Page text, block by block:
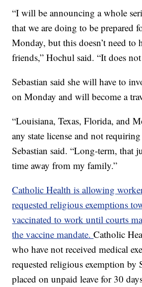
“I will be announcing a whole
that we are doing to be prepared
Monday, but this doesn’t need to
friends,” Hochul said. “It does
Sebastian said she will have to
on Monday and will become a
“Louisiana, Texas, Florida, and
any state license and not
Sebastian said. “Long-term, that
time away from my family.”
Catholic Health is allowing
requested religious exemptions
vaccinated to work until courts
the vaccine mandate.Catholic
who have not received medical
requested religious exemption by
placed on unpaid leave for 30